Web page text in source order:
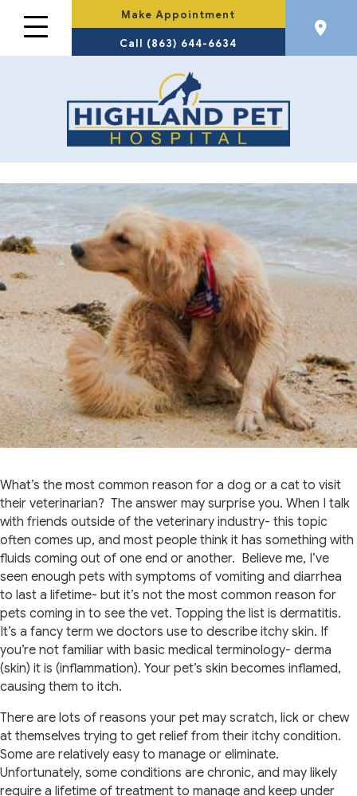
Make Appointment
Call (863) 644-6634
What’s the most common reason for a dog or a cat to visit
their veterinarian? The answer may surprise you. When I talk
with friends outside of the veterinary industry- this topic
often comes up, and most people think it has something with
fluids coming out of one end or another. Believe me, I’ve
seen enough pets with symptoms of vomiting and diarrhea
to last a lifetime- but it’s not the most common reason for
pets coming in to see the vet. Topping the list is dermatitis.
It’s a fancy term we doctors use to describe itchy skin. If
you’re not familiar with basic medical terminology- derma
(skin) it is (inflammation). Your pet’s skin becomes inflamed,
causing them to itch.
There are lots of reasons your pet may scratch, lick or chew
at themselves trying to get relief from their itchy condition.
Some are relatively easy to manage or eliminate.
Unfortunately, some conditions are chronic, and may likely
require a lifetime of treatment to manage and keep under